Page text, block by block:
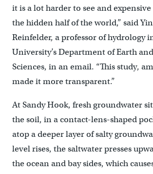
it is a lot harder to see and
the hidden half of the world,” said
Reinfelder, a professor of hydrology
University’s Department of Earth
Sciences, in an email. “This study,
made it more transparent.”
At Sandy Hook, fresh groundwater
the soil, in a contact-lens-shaped
atop a deeper layer of salty
level rises, the saltwater presses
the ocean and bay sides, which